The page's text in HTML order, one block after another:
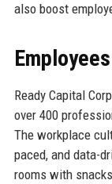
also boost
Ready Capital
over 400
The workplace
paced, and data-
rooms with